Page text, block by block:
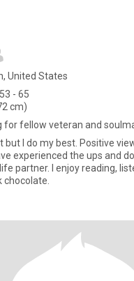
United States
- 65
cm)
for fellow veteran and
but I do my best. Positive
experienced the ups and
partner. I enjoy reading,
chocolate.